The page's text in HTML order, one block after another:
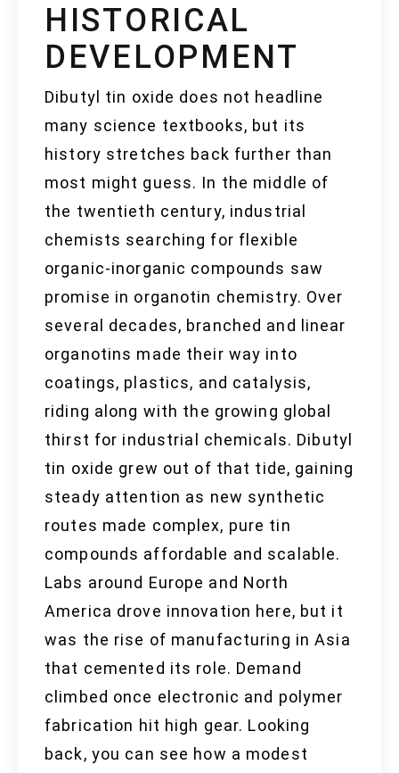
HISTORICAL
DEVELOPMENT
Dibutyl tin oxide does not headline
many science textbooks, but its
history stretches back further than
most might guess. In the middle of
the twentieth century, industrial
chemists searching for flexible
organic-inorganic compounds saw
promise in organotin chemistry. Over
several decades, branched and linear
organotins made their way into
coatings, plastics, and catalysis,
riding along with the growing global
thirst for industrial chemicals. Dibutyl
tin oxide grew out of that tide, gaining
steady attention as new synthetic
routes made complex, pure tin
compounds affordable and scalable.
Labs around Europe and North
America drove innovation here, but it
was the rise of manufacturing in Asia
that cemented its role. Demand
climbed once electronic and polymer
fabrication hit high gear. Looking
back, you can see how a modest